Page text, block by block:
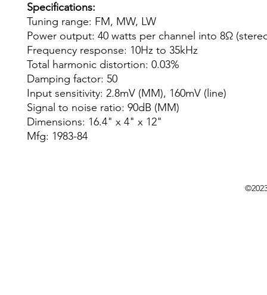
Specifications:
Tuning range: FM, MW, LW
Power output: 40 watts per channel into 8Ω
Frequency response: 10Hz to 35kHz
Total harmonic distortion: 0.03%
Damping factor: 50
Input sensitivity: 2.8mV (MM), 160mV (line)
Signal to noise ratio: 90dB (MM)
Dimensions: 16.4" x 4" x 12"
Mfg: 1983-84